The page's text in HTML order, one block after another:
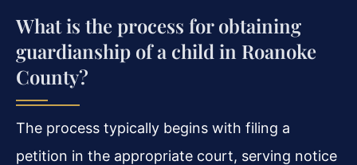
What is the process for obtaining
guardianship of a child in Roanoke
County?
The process typically begins with filing a
petition in the appropriate court, serving notice